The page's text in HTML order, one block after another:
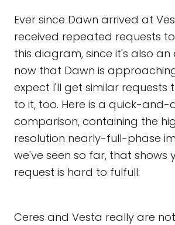
Ever since Dawn arrived at
received repeated requests
this diagram, since it's also an
now that Dawn is
expect I'll get similar requests
to it, too. Here is a quick-and-
comparison, containing the
resolution nearly-full-phase
we've seen so far, that shows
request is hard to fulfull:
Ceres and Vesta really are